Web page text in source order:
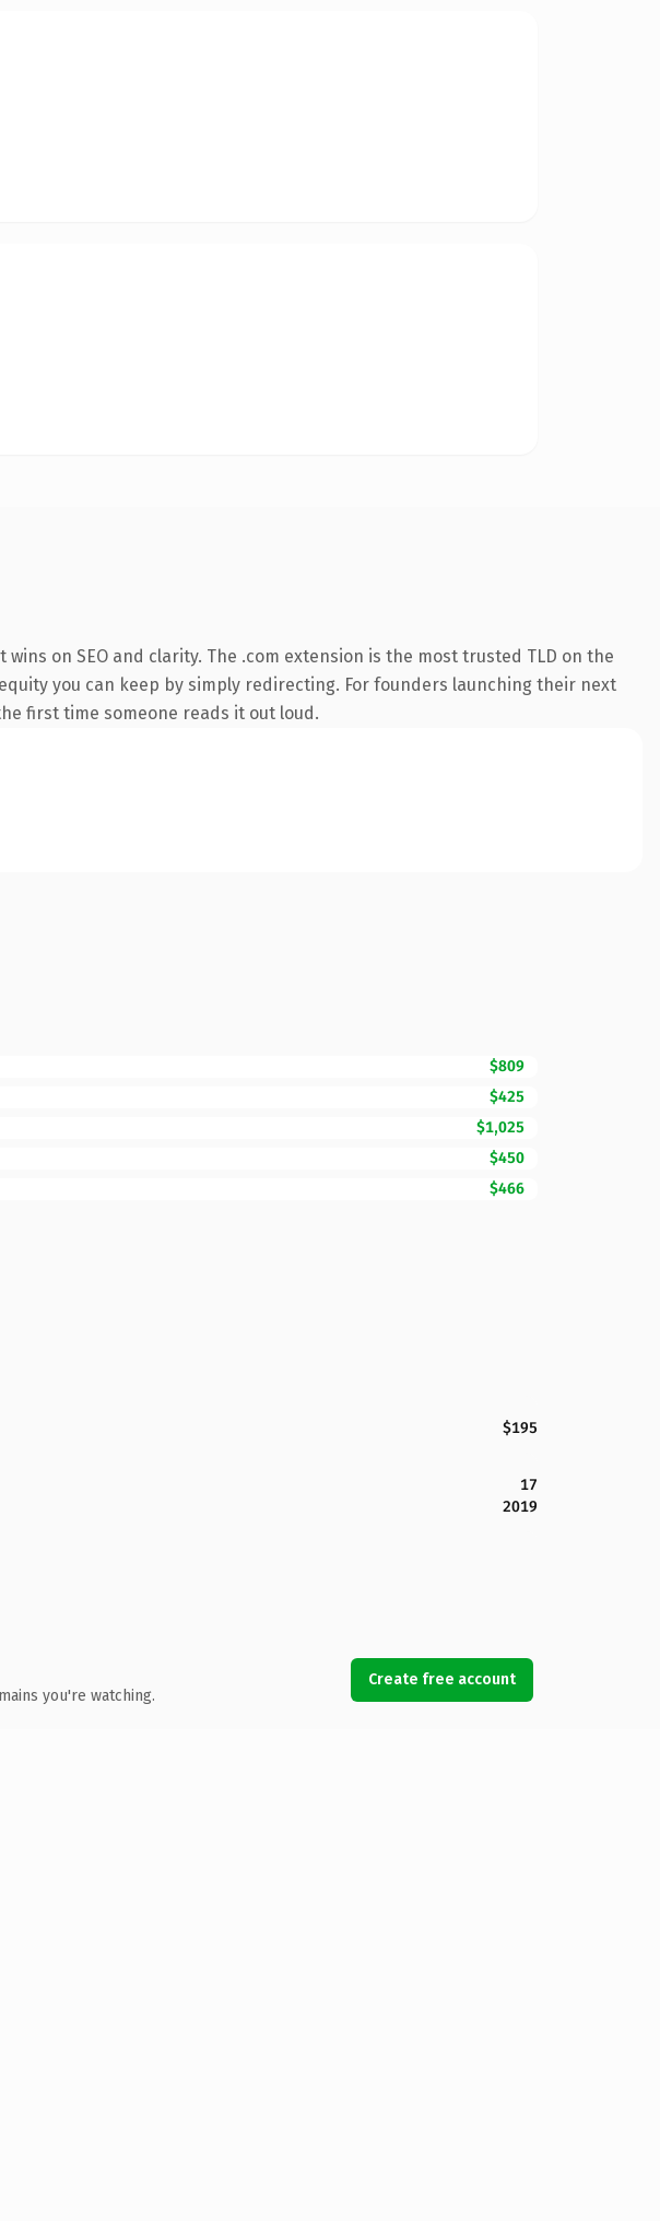
on SEO and clarity. The .com extension is the most trusted TLD on the
you can keep by simply redirecting. For founders launching their next
first time someone reads it out loud.
$809
$425
$1,025
$450
$466
$195
17
2019
you're watching.
Create free account